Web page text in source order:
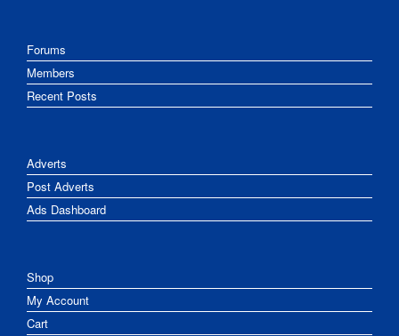
Forums
Members
Recent Posts
Adverts
Post Adverts
Ads Dashboard
Shop
My Account
Cart